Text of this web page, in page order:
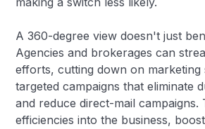
A 360-degree view doesn't just
Agencies and brokerages can
efforts, cutting down on marketing
targeted campaigns that eliminate
and reduce direct-mail campaigns.
efficiencies into the business,